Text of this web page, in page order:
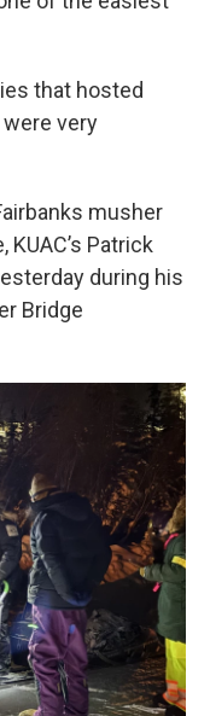
that hosted
very
musher
Patrick
during his
Bridge